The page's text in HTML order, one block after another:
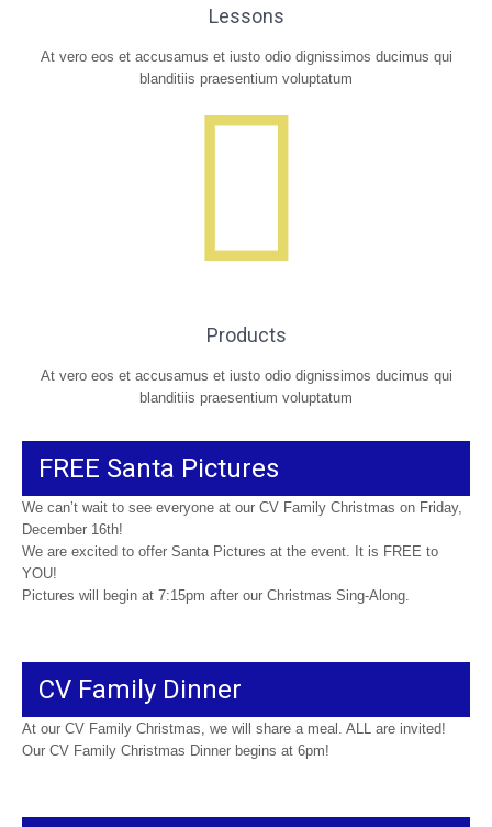
Lessons
At vero eos et accusamus et iusto odio dignissimos ducimus qui
blanditiis praesentium voluptatum
Products
At vero eos et accusamus et iusto odio dignissimos ducimus qui
blanditiis praesentium voluptatum
FREE Santa Pictures
We can’t wait to see everyone at our CV Family Christmas on Friday,
December 16th!
We are excited to offer Santa Pictures at the event. It is FREE to
YOU!
Pictures will begin at 7:15pm after our Christmas Sing-Along.
CV Family Dinner
At our CV Family Christmas, we will share a meal. ALL are invited!
Our CV Family Christmas Dinner begins at 6pm!